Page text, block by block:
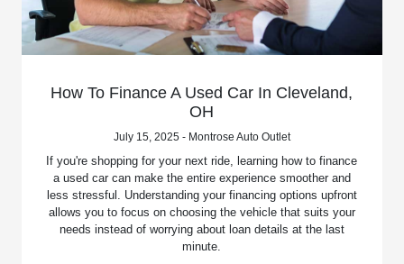
How To Finance A Used Car In Cleveland,
OH
July 15, 2025 - Montrose Auto Outlet
If you're shopping for your next ride, learning how to finance
a used car can make the entire experience smoother and
less stressful. Understanding your financing options upfront
allows you to focus on choosing the vehicle that suits your
needs instead of worrying about loan details at the last
minute.